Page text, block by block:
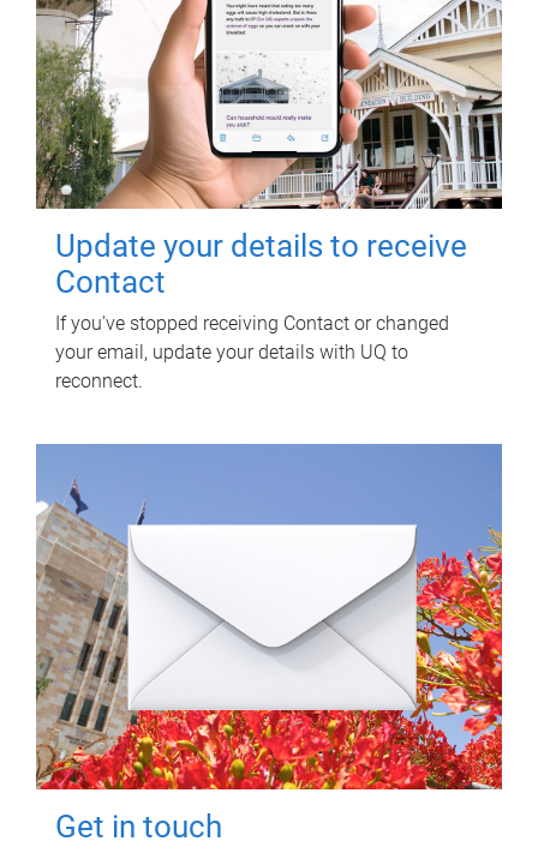
Update your details to receive
Contact
If you've stopped receiving Contact or changed
your email, update your details with UQ to
reconnect.
Get in touch